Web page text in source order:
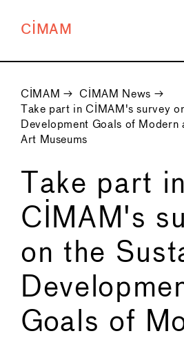
CIMAM
CIMAM → CIMAM News →
Take part in CIMAM's survey
Development Goals of Modern
Art Museums
Take part in
CIMAM's
on the
Goals of